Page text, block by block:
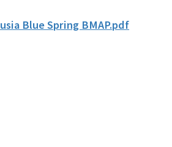
Blue Spring BMAP.pdf